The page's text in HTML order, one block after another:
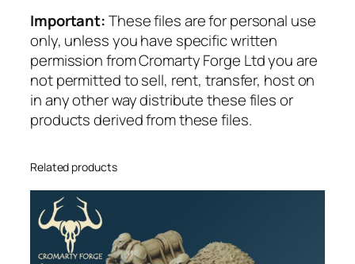
n
,
c
a
n
p
i
n
Important:These files are for personal use
only, unless you have specific written
permission from Cromarty Forge Ltd you are
not permitted to sell, rent, transfer, host on
in any other way distribute these files or
products derived from these files.
Related products